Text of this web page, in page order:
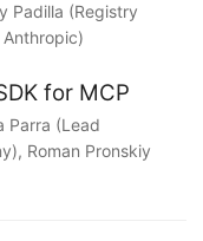
Padilla (Registry
for MCP
Parra (Lead
Roman Pronskiy